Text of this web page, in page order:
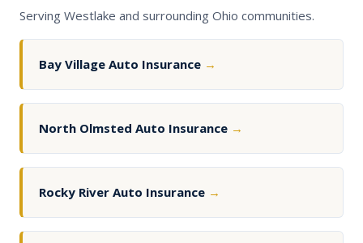
Serving Westlake and surrounding Ohio communities.
Bay Village Auto Insurance →
North Olmsted Auto Insurance →
Rocky River Auto Insurance →